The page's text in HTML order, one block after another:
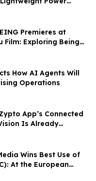
Premieres at
Film: Exploring Being
Consciousness
How AI Agents Will
Operations
App’s Connected
Is Already
Wins Best Use of
At the European